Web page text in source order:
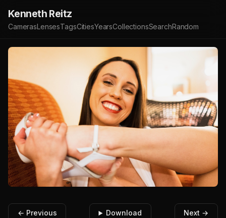
Kenneth Reitz
CamerasLensesTagsCitiesYearsCollectionsSearchRandom
← Previous Download Next →